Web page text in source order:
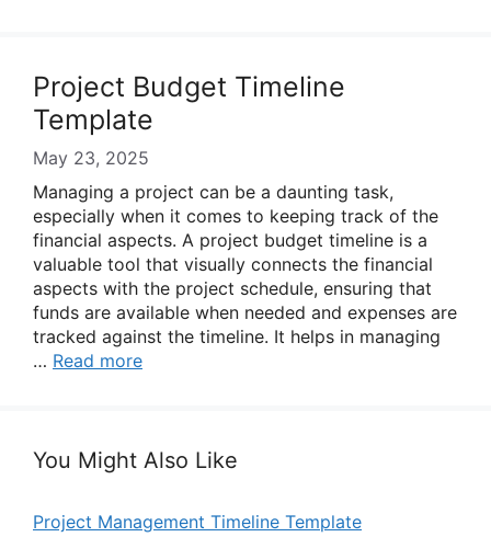
Project Budget Timeline
Template
May 23, 2025
Managing a project can be a daunting task,
especially when it comes to keeping track of the
financial aspects. A project budget timeline is a
valuable tool that visually connects the financial
aspects with the project schedule, ensuring that
funds are available when needed and expenses are
tracked against the timeline. It helps in managing
… Read more
You Might Also Like
Project Management Timeline Template